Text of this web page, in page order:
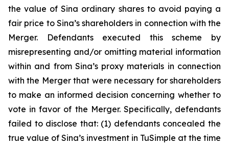
the value of Sina ordinary shares to avoid paying a
fair price to Sina’s shareholders in connection with the
Merger. Defendants executed this scheme by
misrepresenting and/or omitting material information
within and from Sina’s proxy materials in connection
with the Merger that were necessary for shareholders
to make an informed decision concerning whether to
vote in favor of the Merger. Specifically, defendants
failed to disclose that: (1) defendants concealed the
true value of Sina’s investment in TuSimple at the time